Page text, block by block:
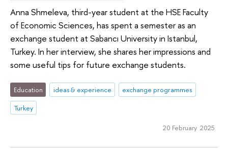
Anna Shmeleva, third-year student at the HSE Faculty
of Economic Sciences, has spent a semester as an
exchange student at Sabancı University in Istanbul,
Turkey. In her interview, she shares her impressions and
some useful tips for future exchange students.
Education ideas & experience
exchange programmes
Turkey
20 February 2025